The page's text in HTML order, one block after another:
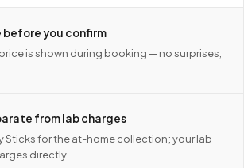
before you confirm
is shown during booking — no surprises,
from lab charges
Sticks for the at-home collection; your lab
directly.